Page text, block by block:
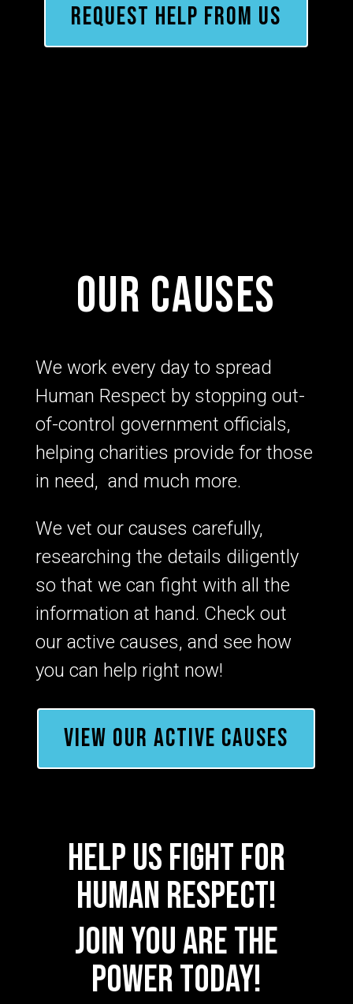
REQUEST HELP FROM US
Our Causes
We work every day to spread
Human Respect by stopping out-
of-control government officials,
helping charities provide for those
in need, and much more.
We vet our causes carefully,
researching the details diligently
so that we can fight with all the
information at hand. Check out
our active causes, and see how
you can help right now!
VIEW OUR ACTIVE CAUSES
help us fight for
human respect!
Join YOU ARE THE
POWER Today!